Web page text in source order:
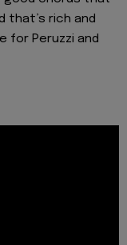
that’s rich and
Peruzzi and